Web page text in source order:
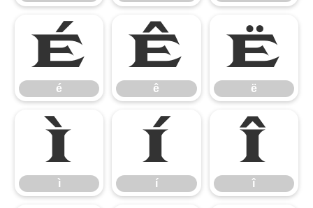
é
é
ê
ê
ë
ë
ì
ì
í
í
î
î